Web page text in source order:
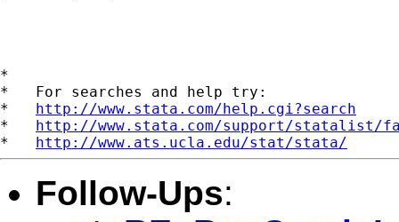
*
*   For searches and help try:
* http://www.stata.com/help.cgi?search
* http://www.stata.com/support/statalist/
* http://www.ats.ucla.edu/stat/stata/
Follow-Ups: